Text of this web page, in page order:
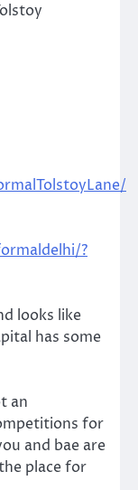
?
looks like
has some
an
for
and bae are
place for